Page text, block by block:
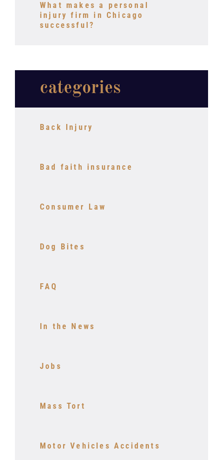
What makes a personal
injury firm in Chicago
successful?
categories
Back Injury
Bad faith insurance
Consumer Law
Dog Bites
FAQ
In the News
Jobs
Mass Tort
Motor Vehicles Accidents